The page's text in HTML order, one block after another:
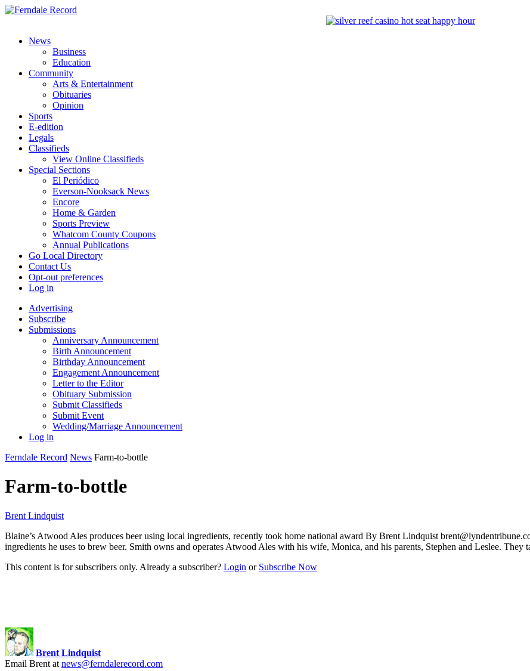
News
Business
Education
Community
Arts & Entertainment
Obituaries
Opinion
Sports
E-edition
Legals
Classifieds
View Online Classifieds
Special Sections
El Periódico
Everson-Nooksack News
Encore
Home & Garden
Sports Preview
Whatcom County Coupons
Annual Publications
Go Local Directory
Contact Us
Opt-out preferences
Log in
Advertising
Subscribe
Submissions
Anniversary Announcement
Birth Announcement
Birthday Announcement
Engagement Announcement
Letter to the Editor
Obituary Submission
Submit Classifieds
Submit Event
Wedding/Marriage Announcement
Log in
Ferndale Record News Farm-to-bottle
Farm-to-bottle
Brent Lindquist
Blaine’s Atwood Ales produces beer using local ingredients, recently took home national award By Brent Lindquist
ingredients he uses to brew beer. Smith owns and operates Atwood Ales with his wife, Monica, and his parents, Stephen and Leslee.
This content is for subscribers only. Already a subscriber? Login or Subscribe Now
Brent Lindquist
Email Brent at news@ferndalerecord.com